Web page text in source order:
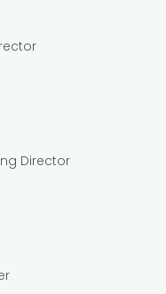
Director